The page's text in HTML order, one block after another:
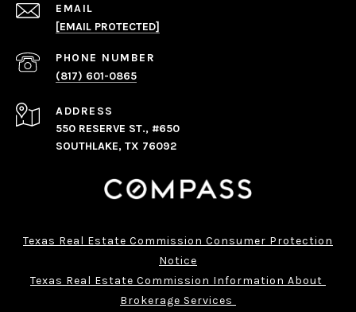
EMAIL
[EMAIL PROTECTED]
PHONE NUMBER
(817) 601-0865
ADDRESS
550 RESERVE ST., #650
SOUTHLAKE, TX 76092
Texas Real Estate Commission Consumer Protection
Notice
Texas Real Estate Commission Information About
Brokerage Services